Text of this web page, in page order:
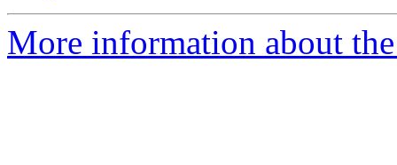
More information about